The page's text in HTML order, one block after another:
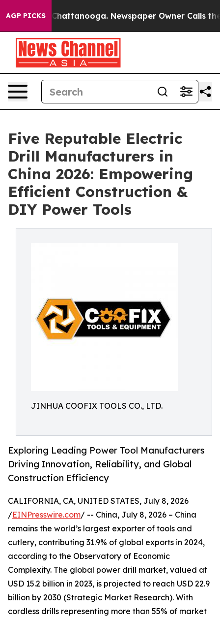
AGP PICKS
in Chattanooga. Newspaper Owner Calls the
Five Reputable Electric
Drill Manufacturers in
China 2026: Empowering
Efficient Construction &
DIY Power Tools
JINHUA COOFIX TOOLS CO., LTD.
Exploring Leading Power Tool Manufacturers
Driving Innovation, Reliability, and Global
Construction Efficiency
CALIFORNIA, CA, UNITED STATES, July 8, 2026
/EINPresswire.com/ -- China, July 8, 2026 – China
remains the world’s largest exporter of tools and
cutlery, contributing 31.9% of global exports in 2024,
according to the Observatory of Economic
Complexity. The global power drill market, valued at
USD 15.2 billion in 2023, is projected to reach USD 22.9
billion by 2030 (Strategic Market Research). With
cordless drills representing more than 55% of market